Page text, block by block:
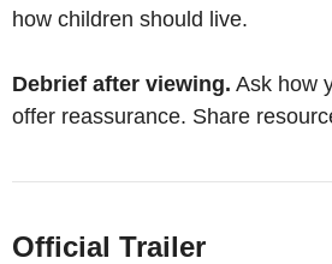
how children should live.
Debrief after viewing. Ask how
offer reassurance. Share
Official Trailer